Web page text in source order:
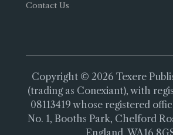
Contact Us
Copyright © 2026 Texere
(trading as Conexiant), with
08113419 whose registered
No. 1, Booths Park, Chelford
England, WA16